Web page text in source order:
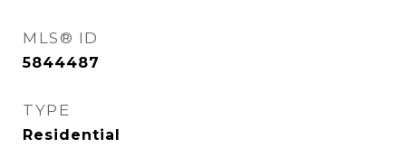
MLS® ID
5844487
TYPE
Residential